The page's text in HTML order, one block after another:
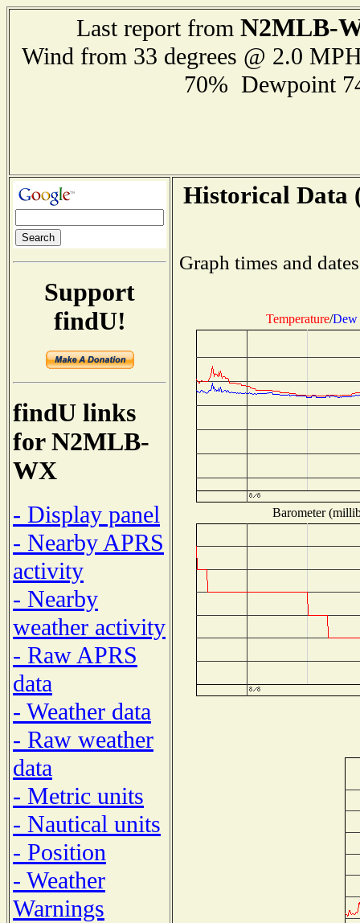
Last report from N2MLB-
Wind from 33 degrees @ 2.0
70% Dewpoint
Support
findU!
findU links
for N2MLB-
WX
- Display panel
- Nearby APRS
activity
- Nearby
weather activity
- Raw APRS
data
- Weather data
- Raw weather
data
- Metric units
- Nautical units
- Position
- Weather
Warnings
Historical Data
Graph times and
Temperature/Dew
Barometer